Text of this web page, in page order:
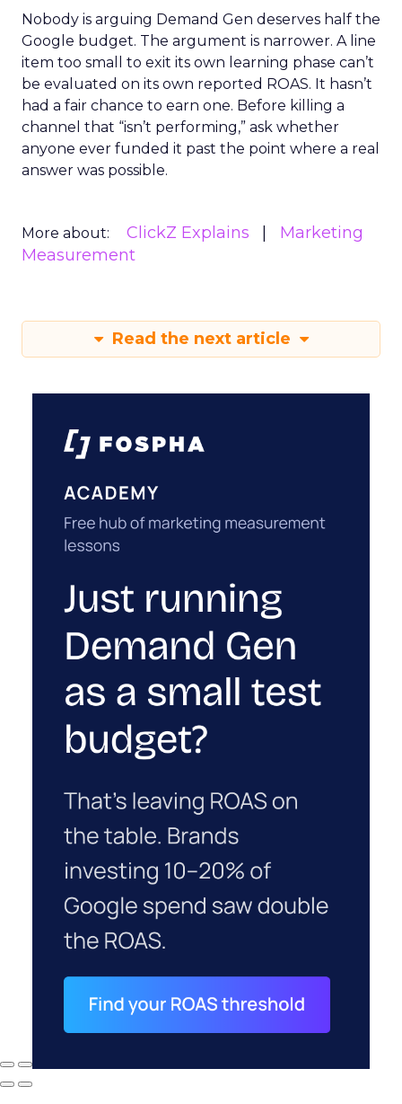
Nobody is arguing Demand Gen deserves half the
Google budget. The argument is narrower. A line
item too small to exit its own learning phase can’t
be evaluated on its own reported ROAS. It hasn’t
had a fair chance to earn one. Before killing a
channel that “isn’t performing,” ask whether
anyone ever funded it past the point where a real
answer was possible.
More about: ClickZ Explains
Marketing
Measurement
Read the next article